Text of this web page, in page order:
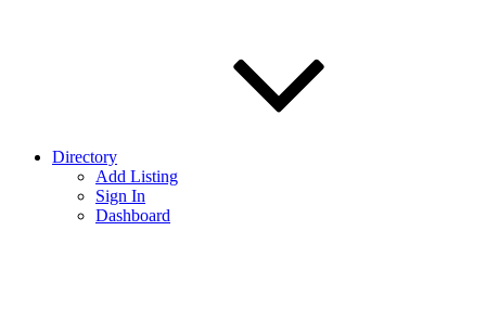
Directory
Add Listing
Sign In
Dashboard